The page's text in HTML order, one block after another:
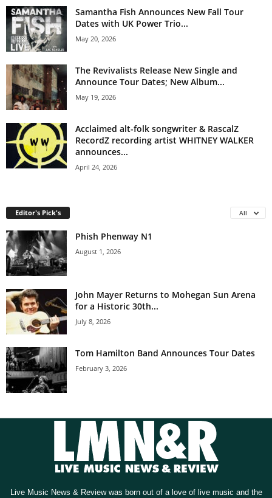
Samantha Fish Announces New Fall Tour
Dates with UK Power Trio...
May 20, 2026
The Revivalists Release New Single and
Announce Tour Dates; New Album...
May 19, 2026
Acclaimed alt-folk songwriter & RascalZ
RecordZ recording artist WHITNEY WALKER
announces...
April 24, 2026
Editor's Pick's All
Phish Phenway N1
August 1, 2026
John Mayer Returns to Mohegan Sun Arena
for a Historic 30th...
July 8, 2026
Tom Hamilton Band Announces Tour Dates
February 3, 2026
Live Music News & Review was born out of a love of live music and the